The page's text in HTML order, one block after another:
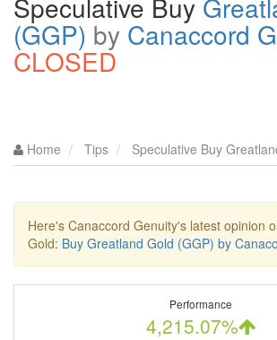
Speculative Buy
(GGP) by Canaccord
CLOSED
Home Tips Speculative Buy
Here's Canaccord Genuity's latest opinion
Gold: Buy Greatland Gold (GGP) by
Performance
4,215.07%